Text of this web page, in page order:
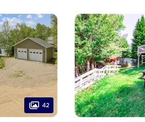
42